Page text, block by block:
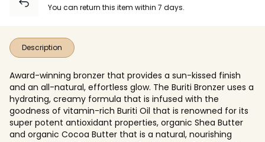
You can return this item within 7 days.
Description
Award-winning bronzer that provides a sun-kissed finish
and an all-natural, effortless glow. The Buriti Bronzer uses a
hydrating, creamy formula that is infused with the
goodness of vitamin-rich Buriti Oil that is renowned for its
super potent antioxidant properties, organic Shea Butter
and organic Cocoa Butter that is a natural, nourishing